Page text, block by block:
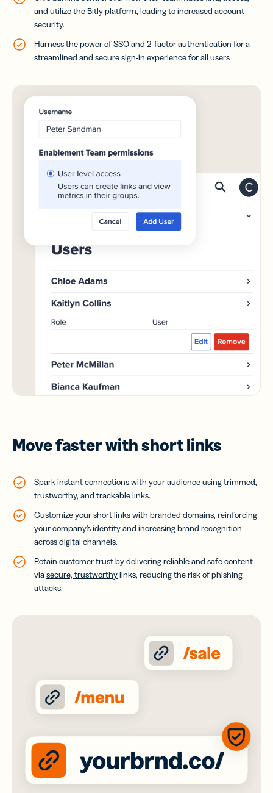
and utilize the Bitly platform, leading to increased account
security.
Harness the power of SSO and 2-factor authentication for a
streamlined and secure sign-in experience for all users
Move faster with short links
Spark instant connections with your audience using trimmed,
trustworthy, and trackable links.
Customize your short links with branded domains, reinforcing
your company’s identity and increasing brand recognition
across digital channels.
Retain customer trust by delivering reliable and safe content
viasecure, trustworthylinks, reducing the risk of phishing
attacks.